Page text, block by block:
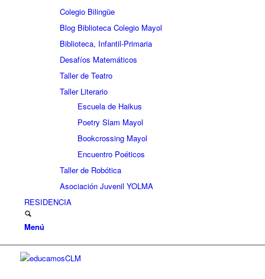
Colegio Bilingüe
Blog Biblioteca Colegio Mayol
Biblioteca, Infantil-Primaria
Desafíos Matemáticos
Taller de Teatro
Taller Literario
Escuela de Haikus
Poetry Slam Mayol
Bookcrossing Mayol
Encuentro Poéticos
Taller de Robótica
Asociación Juvenil YOLMA
RESIDENCIA
Menú